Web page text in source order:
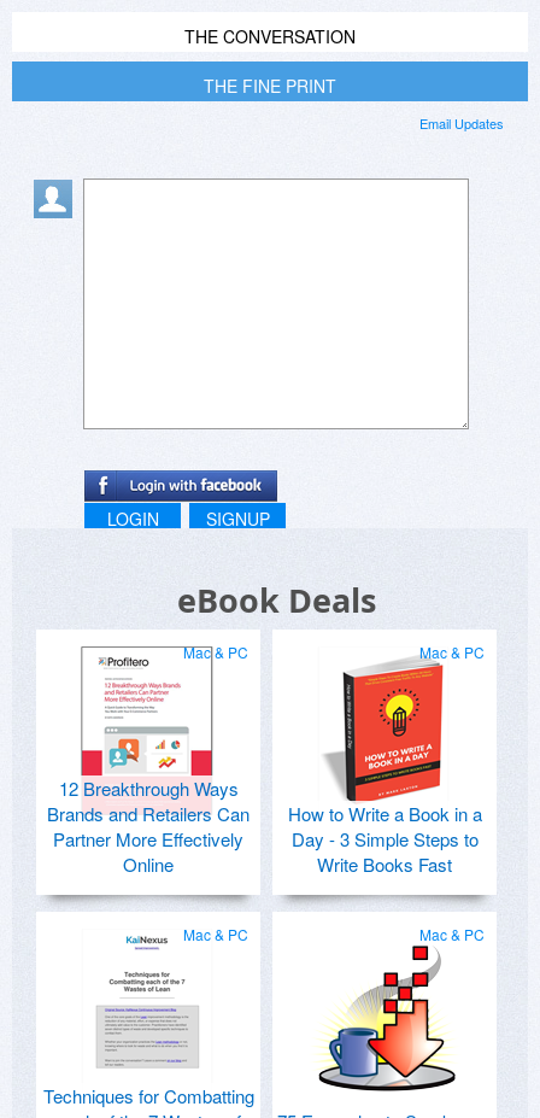
THE CONVERSATION
THE FINE PRINT
Email Updates
LOGIN SIGNUP
eBook Deals
Mac & PC
12 Breakthrough Ways
Brands and Retailers Can
Partner More Effectively
Online
Mac & PC
How to Write a Book in a
Day - 3 Simple Steps to
Write Books Fast
Mac & PC
Techniques for Combatting
Mac & PC